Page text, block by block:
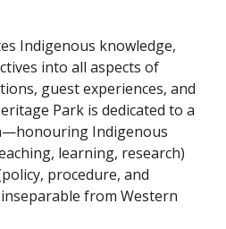
Indigenous knowledge,
into all aspects of
guest experiences, and
Park is dedicated to a
Indigenous
learning, research)
procedure, and
from Western